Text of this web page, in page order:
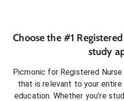
Choose the #1
study
Picmonic for Registered Nurse
that is relevant to your entire
education. Whether you’re